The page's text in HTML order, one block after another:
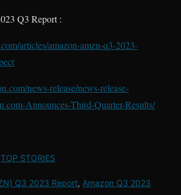
Q3 Report :
articles/amazon-amzn-q3-2023-
news-release/news-release-
Announces-Third-Quarter-Results/
TOP STORIES
Q3 2023 Report, Amazon Q3 2023